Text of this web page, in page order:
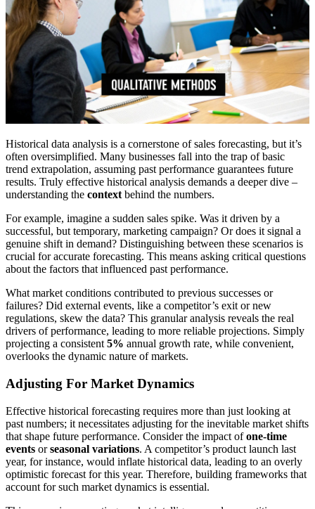
Historical data analysis is a cornerstone of sales forecasting, but it’s
often oversimplified. Many businesses fall into the trap of basic
trend extrapolation, assuming past performance guarantees future
results. Truly effective historical analysis demands a deeper dive –
understanding the contextbehind the numbers.
For example, imagine a sudden sales spike. Was it driven by a
successful, but temporary, marketing campaign? Or does it signal a
genuine shift in demand? Distinguishing between these scenarios is
crucial for accurate forecasting. This means asking critical questions
about the factors that influenced past performance.
What market conditions contributed to previous successes or
failures? Did external events, like a competitor’s exit or new
regulations, skew the data? This granular analysis reveals the real
drivers of performance, leading to more reliable projections. Simply
projecting a consistent5% annual growth rate, while convenient,
overlooks the dynamic nature of markets.
Adjusting For Market Dynamics
Effective historical forecasting requires more than just looking at
past numbers; it necessitates adjusting for the inevitable market shifts
that shape future performance. Consider the impact ofone-time
events orseasonal variations. A competitor’s product launch last
year, for instance, would inflate historical data, leading to an overly
optimistic forecast for this year. Therefore, building frameworks that
account for such market dynamics is essential.